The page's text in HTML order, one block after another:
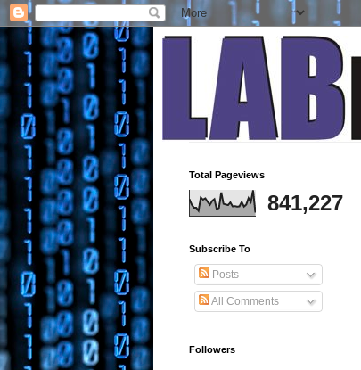
Total Pageviews
841,227
Subscribe To
Posts
All Comments
Followers